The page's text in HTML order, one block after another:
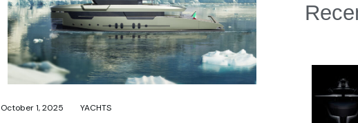
October 1, 2025 YACHTS